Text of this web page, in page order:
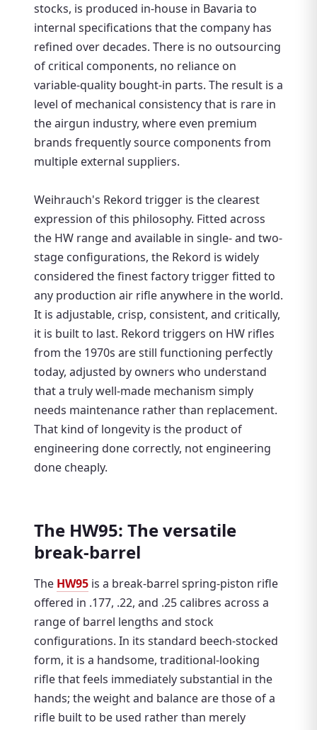
stocks, is produced in-house in Bavaria to
internal specifications that the company has
refined over decades. There is no outsourcing
of critical components, no reliance on
variable-quality bought-in parts. The result is a
level of mechanical consistency that is rare in
the airgun industry, where even premium
brands frequently source components from
multiple external suppliers.
Weihrauch's Rekord trigger is the clearest
expression of this philosophy. Fitted across
the HW range and available in single- and two-
stage configurations, the Rekord is widely
considered the finest factory trigger fitted to
any production air rifle anywhere in the world.
It is adjustable, crisp, consistent, and critically,
it is built to last. Rekord triggers on HW rifles
from the 1970s are still functioning perfectly
today, adjusted by owners who understand
that a truly well-made mechanism simply
needs maintenance rather than replacement.
That kind of longevity is the product of
engineering done correctly, not engineering
done cheaply.
The HW95: The versatile
break-barrel
The HW95 is a break-barrel spring-piston rifle
offered in .177, .22, and .25 calibres across a
range of barrel lengths and stock
configurations. In its standard beech-stocked
form, it is a handsome, traditional-looking
rifle that feels immediately substantial in the
hands; the weight and balance are those of a
rifle built to be used rather than merely